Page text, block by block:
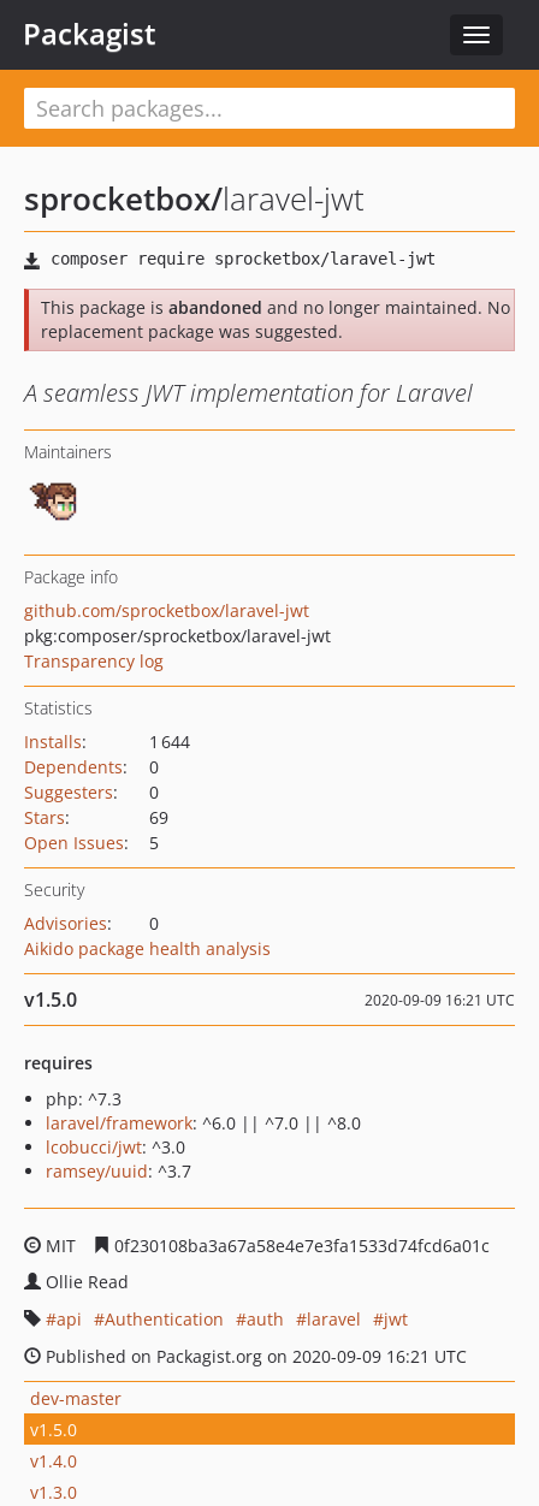
Toggle
Packagist
sprocketbox/laravel-jwt
This package is abandoned and no longer maintained. No
replacement package was suggested.
A seamless JWT implementation for Laravel
Maintainers
Package info
github.com/sprocketbox/laravel-jwt
pkg:composer/sprocketbox/laravel-jwt
Transparency log
Statistics
Installs:
1 644
Dependents:
0
Suggesters:
0
Stars:
69
Open Issues: 5
Security
Advisories:
0
Aikido package health analysis
v1.5.0 2020-09-09 16:21 UTC
requires
php: ^7.3
laravel/framework: ^6.0 || ^7.0 || ^8.0
lcobucci/jwt: ^3.0
ramsey/uuid: ^3.7
MIT
0f230108ba3a67a58e4e7e3fa1533d74fcd6a01c
Ollie Read
api
Authentication auth laravel
jwt
Published on Packagist.org on 2020-09-09 16:21 UTC
dev-master
v1.5.0
v1.4.0
v1.3.0